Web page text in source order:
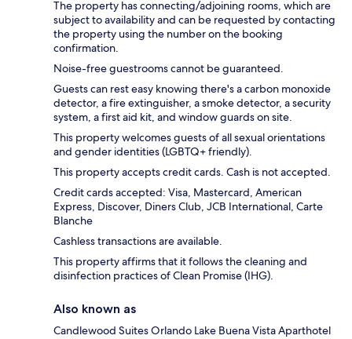
The property has connecting/adjoining rooms, which are
subject to availability and can be requested by contacting
the property using the number on the booking
confirmation.
Noise-free guestrooms cannot be guaranteed.
Guests can rest easy knowing there's a carbon monoxide
detector, a fire extinguisher, a smoke detector, a security
system, a first aid kit, and window guards on site.
This property welcomes guests of all sexual orientations
and gender identities (LGBTQ+ friendly).
This property accepts credit cards. Cash is not accepted.
Credit cards accepted: Visa, Mastercard, American
Express, Discover, Diners Club, JCB International, Carte
Blanche
Cashless transactions are available.
This property affirms that it follows the cleaning and
disinfection practices of Clean Promise (IHG).
Also known as
Candlewood Suites Orlando Lake Buena Vista Aparthotel